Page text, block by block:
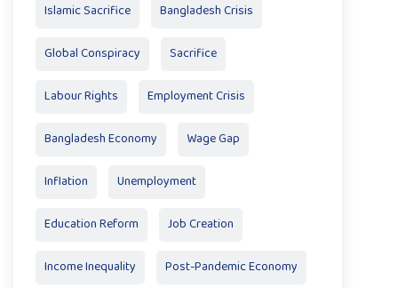
Islamic Sacrifice Bangladesh Crisis
Global Conspiracy Sacrifice
Labour Rights Employment Crisis
Bangladesh Economy Wage Gap
Inflation Unemployment
Education Reform Job Creation
Income Inequality Post-Pandemic Economy